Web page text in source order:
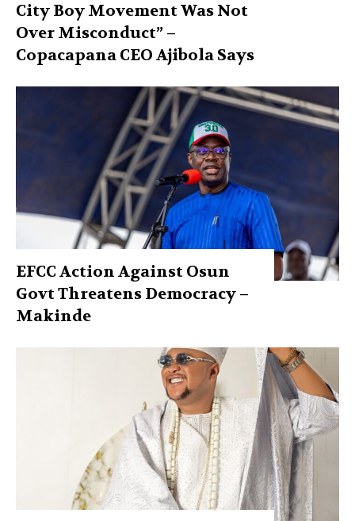
City Boy Movement Was Not
Over Misconduct” –
Copacapana CEO Ajibola Says
EFCC Action Against Osun
Govt Threatens Democracy –
Makinde